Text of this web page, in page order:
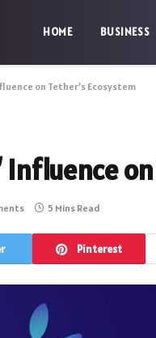
HOME BUSINESS
on Tether’s Ecosystem
5 Mins Read
Pinterest